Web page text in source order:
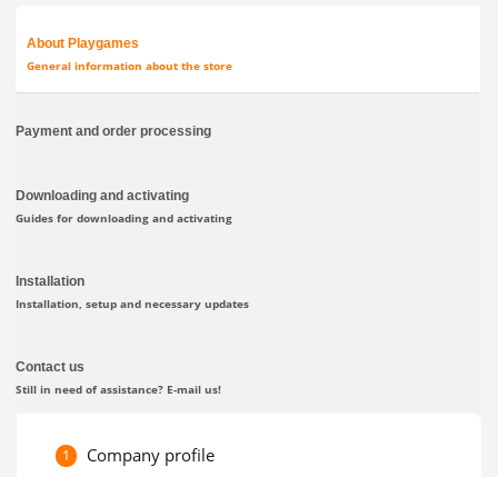
About Playgames
General information about the store
Payment and order processing
Downloading and activating
Guides for downloading and activating
Installation
Installation, setup and necessary updates
Contact us
Still in need of assistance? E-mail us!
1 Company profile